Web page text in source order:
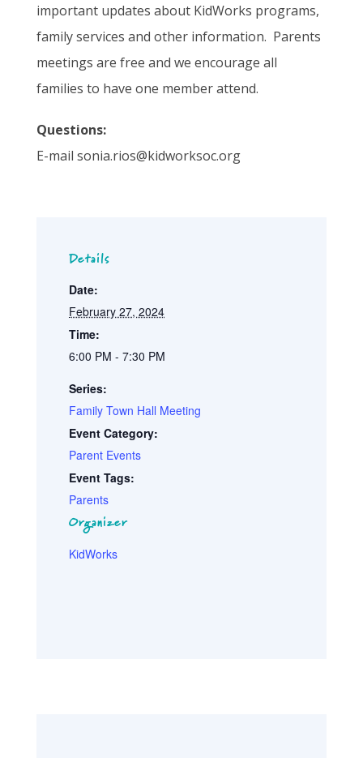
important updates about KidWorks programs,
family services and other information. Parents
meetings are free and we encourage all
families to have one member attend.
Questions:
E-mail sonia.rios@kidworksoc.org
Details
Date:
February 27, 2024
Time:
6:00 PM - 7:30 PM
Series:
Family Town Hall Meeting
Event Category:
Parent Events
Event Tags:
Parents
Organizer
KidWorks